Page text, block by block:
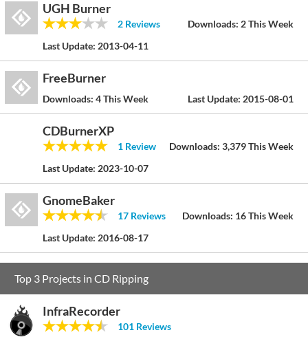
UGH Burner
2 Reviews Downloads: 2 This Week
Last Update: 2013-04-11
FreeBurner
Downloads: 4 This Week Last Update: 2015-08-01
CDBurnerXP
1 Review Downloads: 3,379 This Week
Last Update: 2023-10-07
GnomeBaker
17 Reviews Downloads: 16 This Week
Last Update: 2016-08-17
Top 3 Projects in CD Ripping
InfraRecorder
101 Reviews